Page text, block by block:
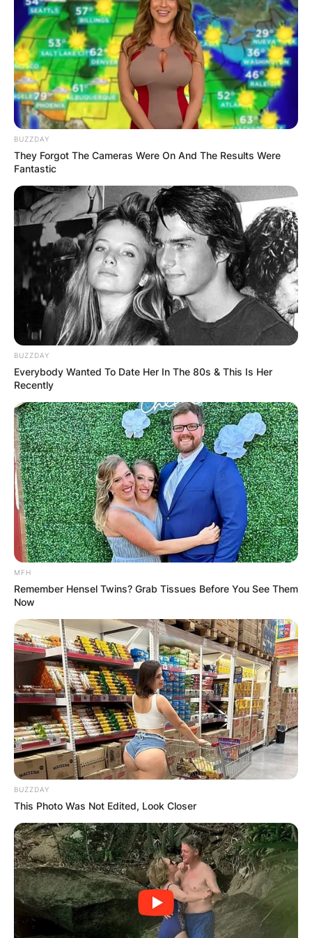
A second-place finish at the 16-U USA Elite
Select World Fastpitch Nationals and
Third-place finishes at the 18-U Texas
Fastpitch League and 12-U PGF Premier
Division.
During the summer of 2020, Mya Holmes batted
at a .415 clip with eight HR’s, 51 RBIs and an .832
slugging percentage.
BUZZDAY
They Forgot The Cameras Were On And The Results Were
Fantastic
BUZZDAY
Everybody Wanted To Date Her In The 80s & This Is Her
Recently
MFH
Remember Hensel Twins? Grab Tissues Before You See Them
Now
BUZZDAY
This Photo Was Not Edited, Look Closer